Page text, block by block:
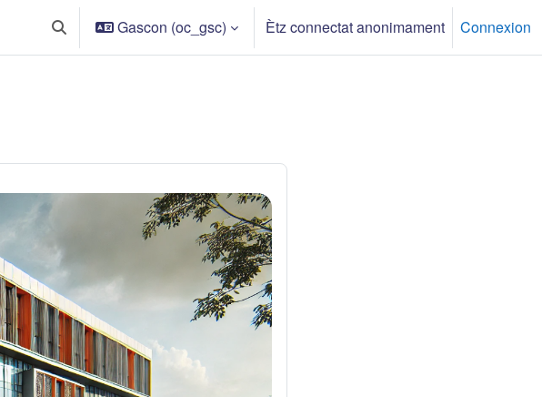
Toggle search input
Gascon ‎(oc_gsc)‎ Ètz connectat anonimament Connexion